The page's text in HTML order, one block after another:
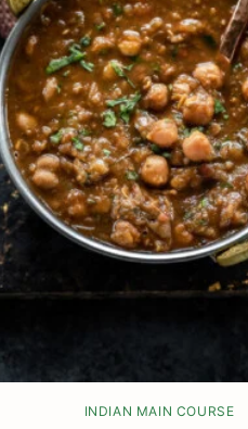
INDIAN MAIN COURSE